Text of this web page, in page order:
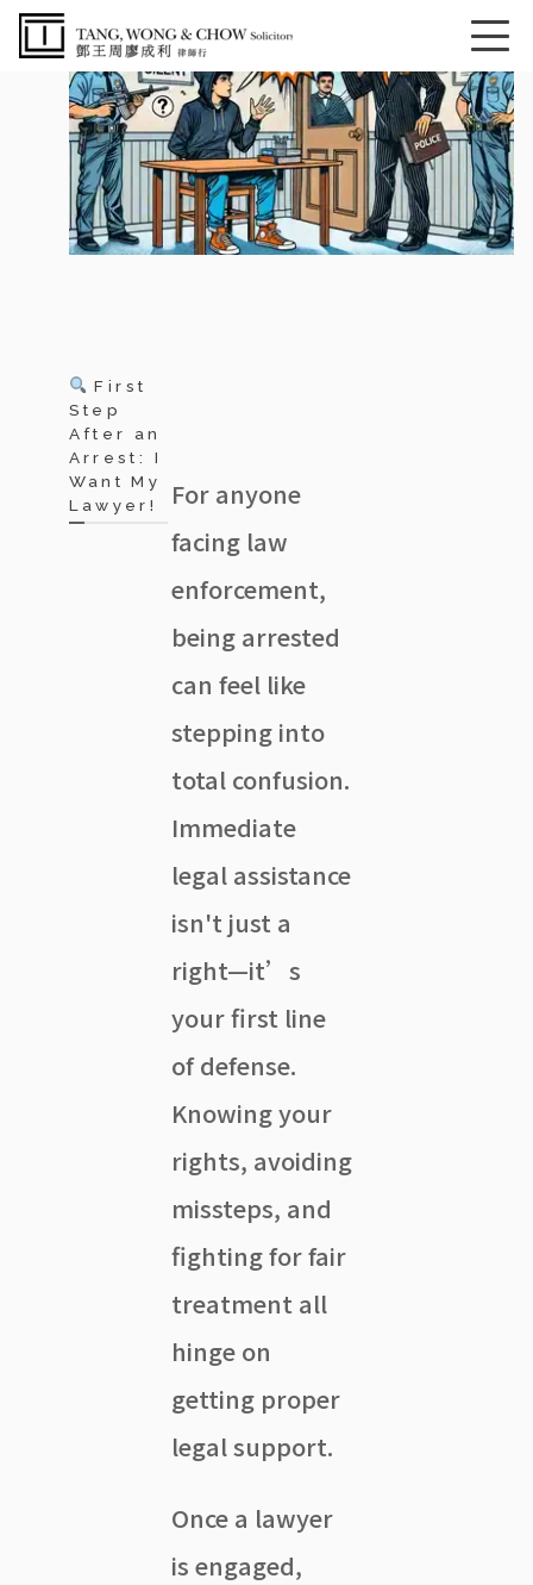
First
Step
After an
Arrest: I
Want My
Lawyer!
For anyone
facing law
enforcement,
being arrested
can feel like
stepping into
total confusion.
Immediate
legal assistance
isn't just a
right—it’s
your first line
of defense.
Knowing your
rights, avoiding
missteps, and
fighting for fair
treatment all
hinge on
getting proper
legal support.
Once a lawyer
is engaged,